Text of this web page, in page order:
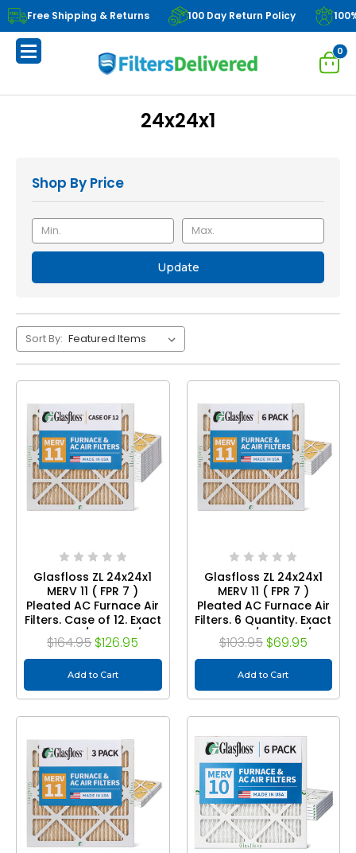
Free Shipping & Returns 100 Day Return Policy
0
24x24x1
Shop By Price
Update
Sort By:
Glasfloss ZL 24x24x1
MERV 11 ( FPR 7 )
Pleated AC Furnace Air
Filters. Case of 12. Exact
Size: 23-3/8 x 23-3/8 x
7/8
$164.95 $126.95
Add to Cart
Glasfloss ZL 24x24x1
MERV 11 ( FPR 7 )
Pleated AC Furnace Air
Filters. 6 Quantity. Exact
Size: 23-3/8 x 23-3/8 x
7/8
$103.95 $69.95
Add to Cart